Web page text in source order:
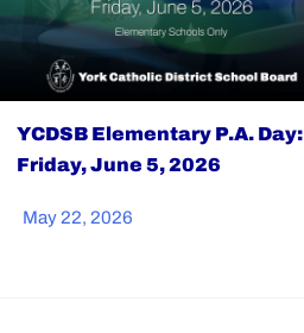
YCDSB Elementary P.A. Day:
Friday, June 5, 2026
May 22, 2026